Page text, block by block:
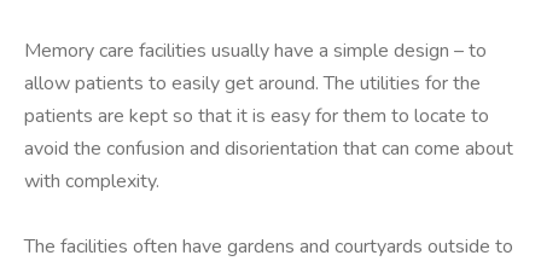
Memory care facilities usually have a simple design – to
allow patients to easily get around. The utilities for the
patients are kept so that it is easy for them to locate to
avoid the confusion and disorientation that can come about
with complexity.
The facilities often have gardens and courtyards outside to